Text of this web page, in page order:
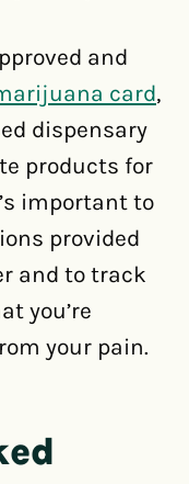
and
card,
dispensary
products for
important to
provided
and to track
you’re
your pain.